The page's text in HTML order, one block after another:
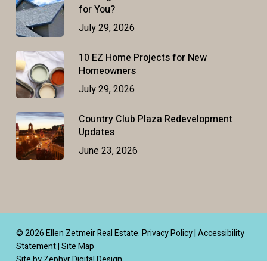
for You?
July 29, 2026
10 EZ Home Projects for New
Homeowners
July 29, 2026
Country Club Plaza Redevelopment
Updates
June 23, 2026
© 2026 Ellen Zetmeir Real Estate.Privacy Policy|Accessibility
Statement|Site Map